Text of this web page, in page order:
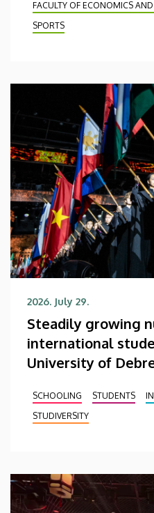
FACULTY OF ECONOMICS
SPORTS
2026. July 29.
Steadily growing
international
University of
SCHOOLING STUDENTS
STUDIVERSITY